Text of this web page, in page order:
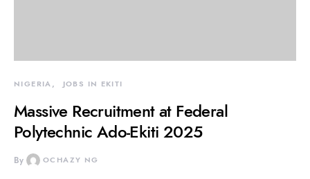
NIGERIA JOBS IN EKITI
Massive Recruitment at Federal
Polytechnic Ado-Ekiti 2025
By OCHAZY NG